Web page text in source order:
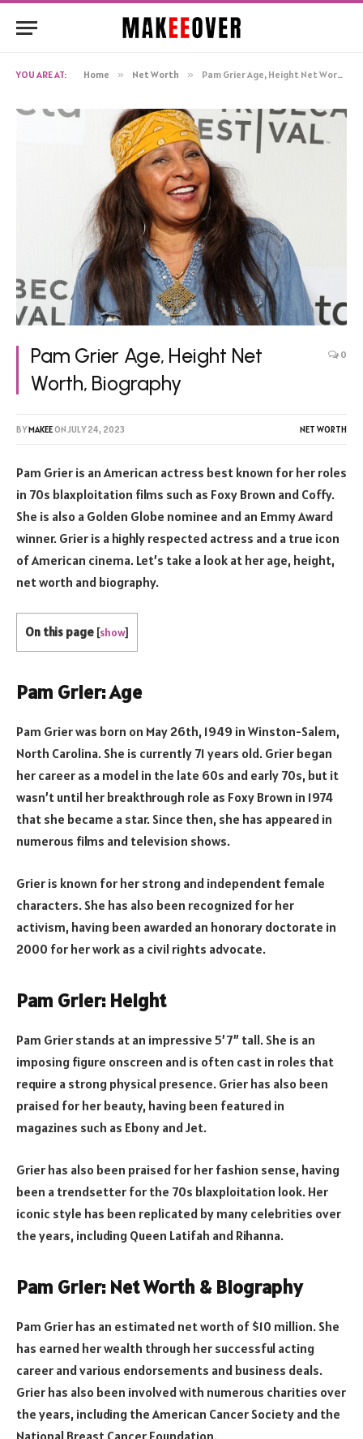
YOU ARE AT: Home » Net Worth » Pam Grier Age, Height Net Worth, Biography
Pam Grier Age, Height Net
Worth, Biography
0
BYMAKEEON JULY 24, 2023 NET WORTH
Pam Grier is an American actress best known for her roles
in 70s blaxploitation films such as Foxy Brown and Coffy.
She is also a Golden Globe nominee and an Emmy Award
winner. Grier is a highly respected actress and a true icon
of American cinema. Let’s take a look at her age, height,
net worth and biography.
On this page [show]
Pam Grier: Age
Pam Grier was born on May 26th, 1949 in Winston-Salem,
North Carolina. She is currently 71 years old. Grier began
her career as a model in the late 60s and early 70s, but it
wasn’t until her breakthrough role as Foxy Brown in 1974
that she became a star. Since then, she has appeared in
numerous films and television shows.
Grier is known for her strong and independent female
characters. She has also been recognized for her
activism, having been awarded an honorary doctorate in
2000 for her work as a civil rights advocate.
Pam Grier: Height
Pam Grier stands at an impressive 5’7” tall. She is an
imposing figure onscreen and is often cast in roles that
require a strong physical presence. Grier has also been
praised for her beauty, having been featured in
magazines such as Ebony and Jet.
Grier has also been praised for her fashion sense, having
been a trendsetter for the 70s blaxploitation look. Her
iconic style has been replicated by many celebrities over
the years, including Queen Latifah and Rihanna.
Pam Grier: Net Worth & Biography
Pam Grier has an estimated net worth of $10 million. She
has earned her wealth through her successful acting
career and various endorsements and business deals.
Grier has also been involved with numerous charities over
the years, including the American Cancer Society and the
National Breast Cancer Foundation.